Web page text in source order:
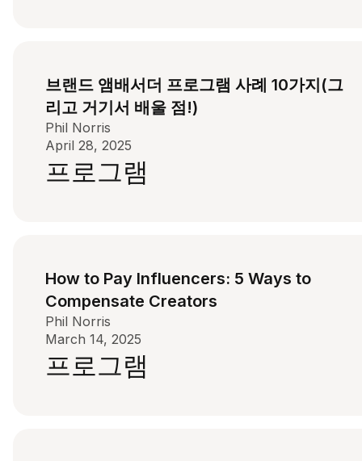
브랜드 앰배서더 프로그램 사례 10가지(그
리고 거기서 배울 점!)
Phil Norris
April 28, 2025
프로그램
How to Pay Influencers: 5 Ways to
Compensate Creators
Phil Norris
March 14, 2025
프로그램